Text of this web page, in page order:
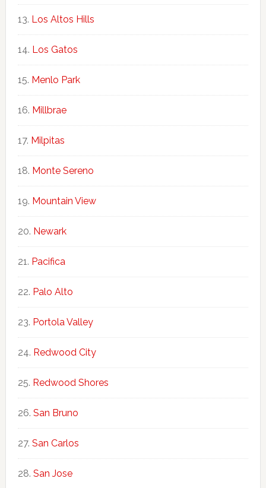
Los Altos Hills
Los Gatos
Menlo Park
Millbrae
Milpitas
Monte Sereno
Mountain View
Newark
Pacifica
Palo Alto
Portola Valley
Redwood City
Redwood Shores
San Bruno
San Carlos
San Jose